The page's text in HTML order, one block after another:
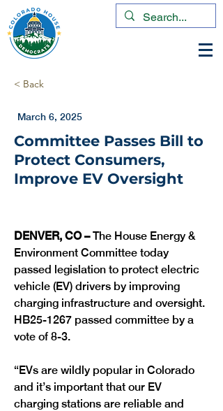
< Back
March 6, 2025
Committee Passes Bill to
Protect Consumers,
Improve EV Oversight
DENVER, CO – The House Energy &
Environment Committee today
passed legislation to protect electric
vehicle (EV) drivers by improving
charging infrastructure and oversight.
HB25-1267 passed committee by a
vote of 8-3.
“EVs are wildly popular in Colorado
and it’s important that our EV
charging stations are reliable and